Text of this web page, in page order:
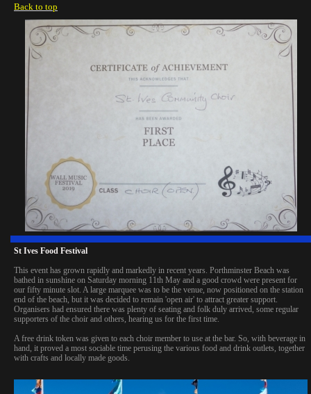
Back to top
St Ives Food Festival
This event has grown rapidly and markedly in recent years. Porthminster Beach was
bathed in sunshine on Saturday morning 11th May and a good crowd were present for
our fifty minute slot. A large marquee was to be the venue, now positioned on the station
end of the beach, but it was decided to remain 'open air' to attract greater support.
Organisers had ensured there was plenty of seating and folk duly arrived, some regular
supporters of the choir and others, hearing us for the first time.
A free drink token was given to each choir member to use at the bar. So, with beverage in
hand, it proved a most sociable time perusing the various food and drink outlets, together
with crafts and locally made goods.